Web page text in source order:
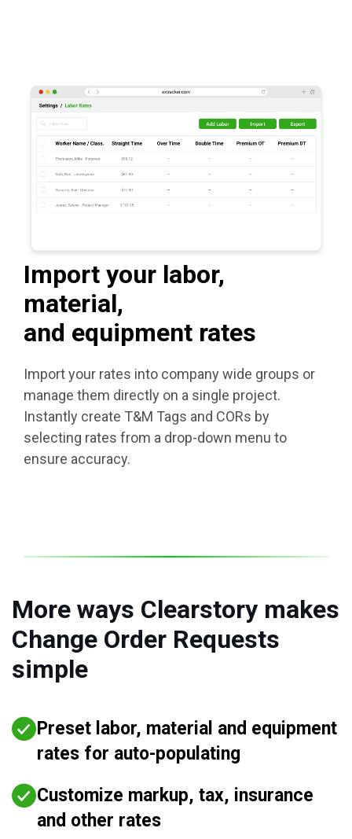
Import your labor,
material,
and equipment rates
Import your rates into company wide groups or
manage them directly on a single project.
Instantly create T&M Tags and CORs by
selecting rates from a drop-down menu to
ensure accuracy.
More ways Clearstory makes
Change Order Requests
simple
Preset labor, material and equipment
rates for auto-populating
Customize markup, tax, insurance
and other rates